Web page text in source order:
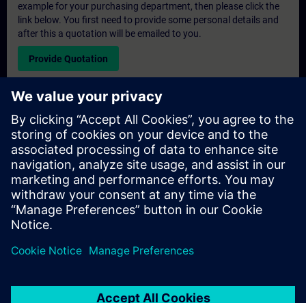
example for your purchasing department, then please click the
link below. You first need to provide some personal details and
after this a quotation will be emailed to you.
Provide Quotation
Exclusive Training Enquiry
Please complete the enquiry form below if you require a
quotation for an exclusive training course either on-site, virtually
or at our SITRAIN training centre. This type of request would be
suitable for larger groups ( 6 and above). After providing your
contact details and your training requirements, you will receive a
quotation from us.
Request Exclusive Quotation